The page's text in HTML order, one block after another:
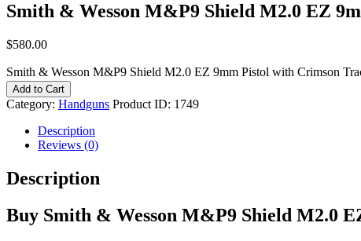
Smith & Wesson M&P9 Shield M2.0 EZ
$580.00
Smith & Wesson M&P9 Shield M2.0 EZ 9mm Pistol with Crimson
Add to Cart
Category: Handguns Product ID: 1749
Description
Reviews (0)
Description
Buy Smith & Wesson M&P9 Shield M2.0